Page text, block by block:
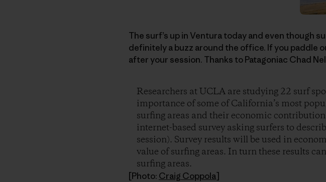
The surf’s up in Ventura today and even though
definitely a buzz around the office. If you paddle
after your session. Thanks to Patagoniac Chad
Researchers at UCLA are studying 22 surf
importance of some of California’s most
surfing areas and their economic
internet-based survey asking surfers to
session). Survey results will be used in
value of surfing areas. In turn these results
surfing areas.
[Photo: Craig Coppola]